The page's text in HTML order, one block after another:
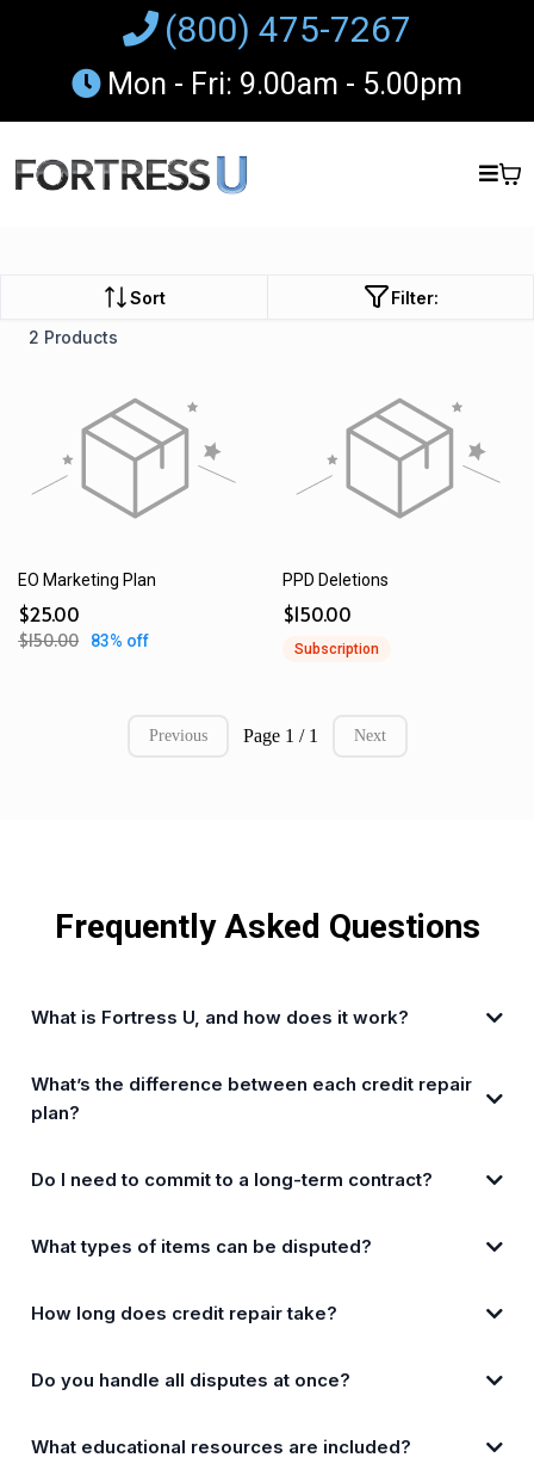
(800) 475-7267
Mon - Fri: 9.00am - 5.00pm
Sort
Filter:
2 Products
EO Marketing Plan
$25.00
$150.00 83% off
PPD Deletions
$150.00
Subscription
Previous Page 1 / 1 Next
Frequently Asked Questions
What is Fortress U, and how does it work?
What’s the difference between each credit repair
plan?
Do I need to commit to a long-term contract?
What types of items can be disputed?
How long does credit repair take?
Do you handle all disputes at once?
What educational resources are included?